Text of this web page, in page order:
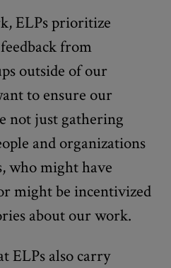
ELPs prioritize
from
outside of our
to ensure our
not just gathering
and organizations
who might have
might be incentivized
about our work.
ELPs also carry